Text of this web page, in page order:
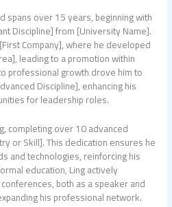
spans over 15 years, beginning with
Discipline] from [University Name].
Company], where he developed
leading to a promotion within
professional growth drove him to
Discipline], enhancing his
for leadership roles.
completing over 10 advanced
or Skill]. This dedication ensures he
and technologies, reinforcing his
education, Ling actively
both as a speaker and
his professional network.